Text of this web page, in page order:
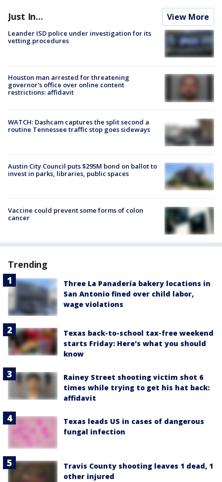
Just In... View More
Leander ISD police under investigation for its
vetting procedures
Houston man arrested for threatening
governor's office over online content
restrictions: affidavit
WATCH: Dashcam captures the split second a
routine Tennessee traffic stop goes sideways
Austin City Council puts $295M bond on ballot to
invest in parks, libraries, public spaces
Vaccine could prevent some forms of colon
cancer
Trending
Three La Panadería bakery locations in
San Antonio fined over child labor,
wage violations
Texas back-to-school tax-free weekend
starts Friday: Here's what you should
know
Rainey Street shooting victim shot 6
times while trying to get his hat back:
affidavit
Texas leads US in cases of dangerous
fungal infection
Travis County shooting leaves 1 dead, 1
other injured